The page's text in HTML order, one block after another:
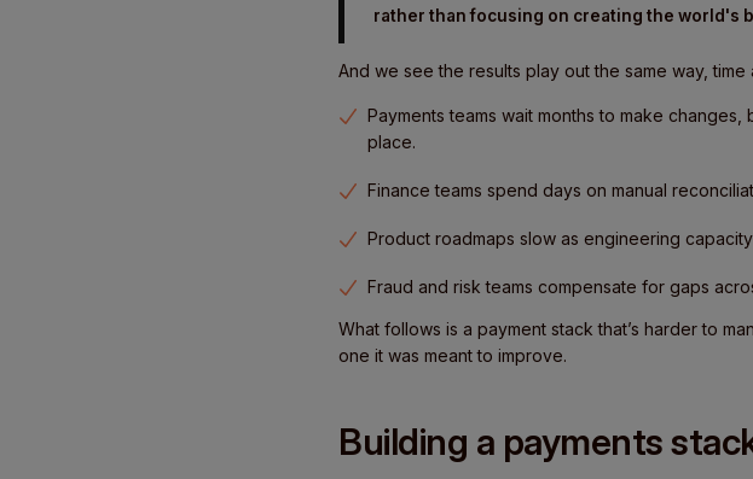
rather than focusing on creating the world's
And we see the results play out the same way, time
Payments teams wait months to make
place.
Finance teams spend days on manual
Product roadmaps slow as engineering
Fraud and risk teams compensate for gaps
What follows is a payment stack that’s harder to
one it was meant to improve.
Building a payments